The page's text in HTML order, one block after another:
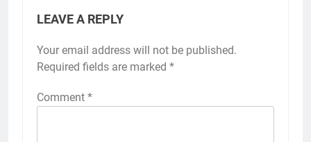
LEAVE A REPLY
Your email address will not be published.
Required fields are marked *
Comment *